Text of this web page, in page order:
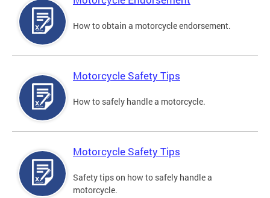
How to obtain a motorcycle endorsement.
Motorcycle Safety Tips
How to safely handle a motorcycle.
Motorcycle Safety Tips
Safety tips on how to safely handle a
motorcycle.